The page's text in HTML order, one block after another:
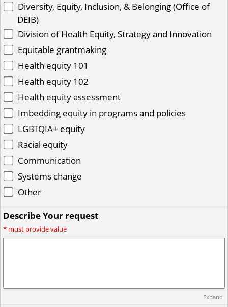
Diversity, Equity, Inclusion, & Belonging (Office of
DEIB)
Division of Health Equity, Strategy and Innovation
Equitable grantmaking
Health equity 101
Health equity 102
Health equity assessment
Imbedding equity in programs and policies
LGBTQIA+ equity
Racial equity
Communication
Systems change
Other
Describe Your request
* must provide value
Expand